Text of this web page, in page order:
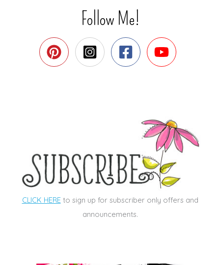
Follow Me!
CLICK HEREto sign up for subscriber only offers and
announcements.